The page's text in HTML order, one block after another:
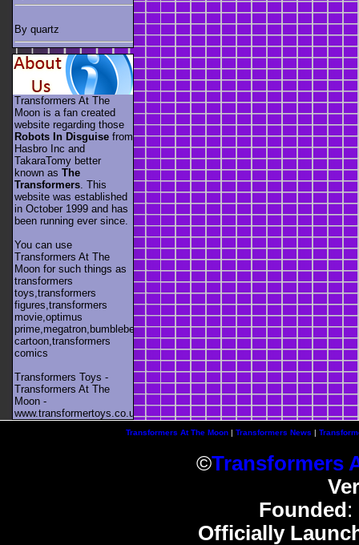
By quartz
Transformers At The
Moon is a fan created
website regarding those
Robots In Disguise from
Hasbro Inc and
TakaraTomy better
known as The
Transformers . This
website was established
in October 1999 and has
been running ever since.
You can use
Transformers At The
Moon for such things as
transformers
toys,transformers
figures,transformers
movie,optimus
prime,megatron,bumblebee,unicron,transformers
cartoon,transformers
comics
Transformers Toys -
Transformers At The
Moon -
www.transformertoys.co.uk
Transformers At The Moon| Transformers News |
©Transformers
Founded :
Officially